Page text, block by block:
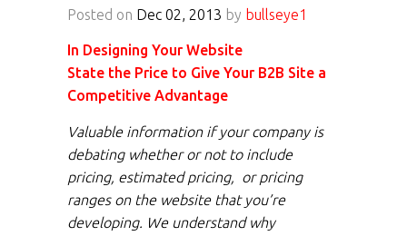
Posted on Dec 02, 2013 by bullseye1
In Designing Your Website
State the Price to Give Your B2B Site a
Competitive Advantage
Valuable information if your company is
debating whether or not to include
pricing, estimated pricing, or pricing
ranges on the website that you’re
developing. We understand why